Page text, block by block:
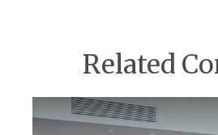
Related